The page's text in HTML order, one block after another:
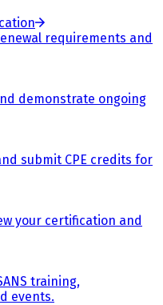
requirements and
demonstrate ongoing
submit CPE credits for
your certification and
training,
events.